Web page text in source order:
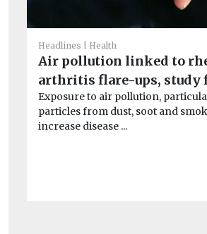
Headlines Health
Air pollution linked to
arthritis flare-ups, study
Exposure to air pollution,
particles from dust, soot and
increase disease ...